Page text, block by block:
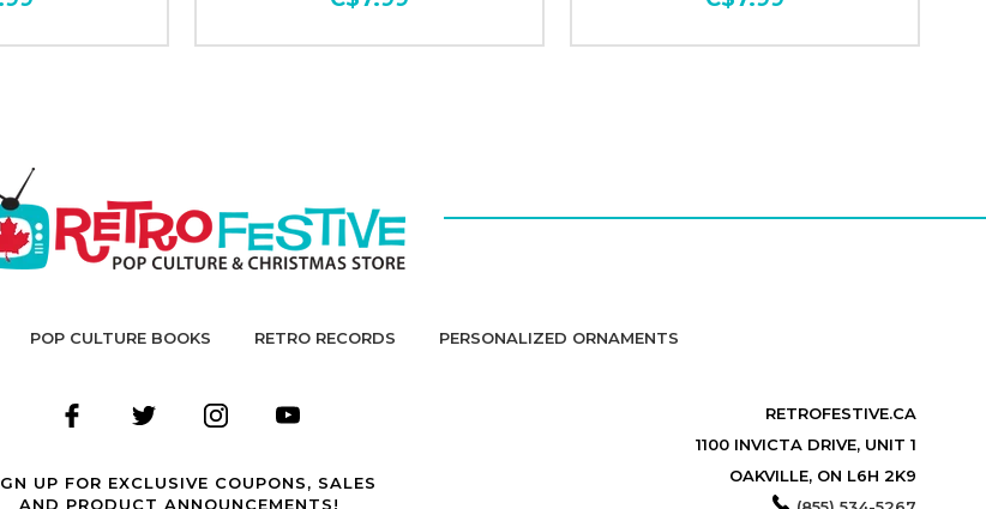
POP CULTURE BOOKS RETRO RECORDS PERSONALIZED ORNAMENTS
UP FOR EXCLUSIVE COUPONS, SALES
AND PRODUCT ANNOUNCEMENTS!
RETROFESTIVE.CA
1100 INVICTA DRIVE, UNIT 1
OAKVILLE, ON L6H 2K9